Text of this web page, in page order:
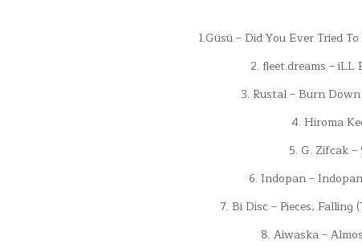
1.Güsü – Did You Ever Tried
2. fleet.dreams – iLL
3. Rustal – Burn
4. Hiroma
5. G. Zifcak
6. Indopan –
7. Bi Disc – Pieces,
8. Aiwaska –